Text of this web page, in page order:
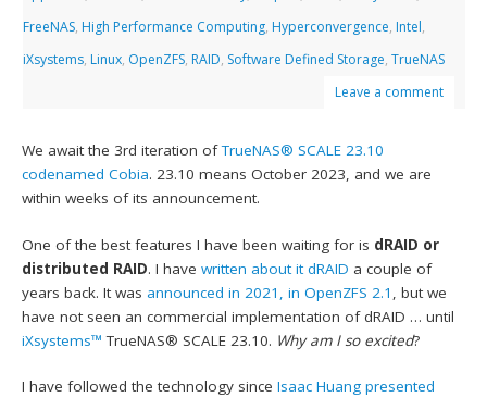
FreeNAS, High Performance Computing, Hyperconvergence, Intel,
iXsystems, Linux, OpenZFS, RAID, Software Defined Storage,TrueNAS
Leave a comment
We await the 3rd iteration ofTrueNAS® SCALE 23.10
codenamed Cobia. 23.10 means October 2023, and we are
within weeks of its announcement.
One of the best features I have been waiting for is dRAID or
distributed RAID. I havewritten about it dRAID a couple of
years back. It was announced in 2021, in OpenZFS 2.1
, but we
have not seen an commercial implementation of dRAID … until
iXsystems™ TrueNAS® SCALE 23.10. Why am I so excited?
I have followed the technology sinceIsaac Huang presented